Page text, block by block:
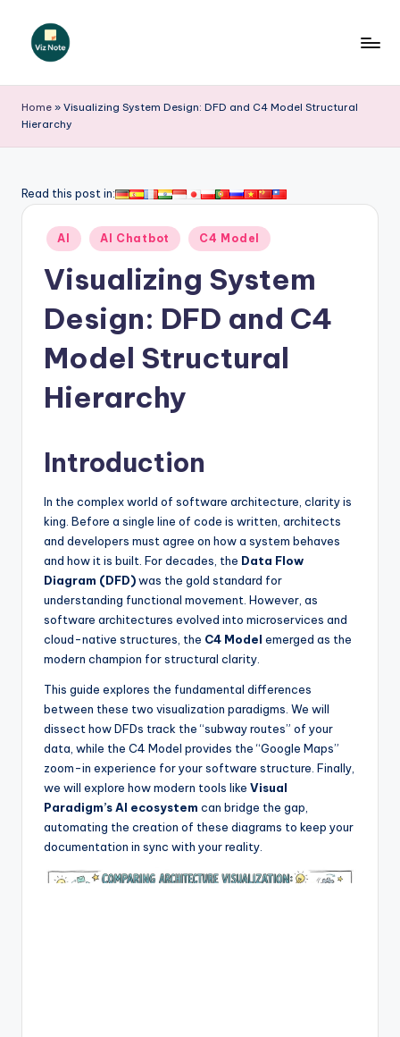
iz
N
t
A
si
&
o
w
Home » Visualizing System Design: DFD and C4 Model Structural
Hierarchy
Read this post in:
Posted
in
AI AI Chatbot C4 Model
Visualizing System
Design: DFD and C4
Model Structural
Hierarchy
Introduction
In the complex world of software architecture, clarity is
king. Before a single line of code is written, architects
and developers must agree on how a system behaves
and how it is built. For decades, the Data Flow
Diagram (DFD)was the gold standard for
understanding functional movement. However, as
software architectures evolved into microservices and
cloud-native structures, the C4 Model emerged as the
modern champion for structural clarity.
This guide explores the fundamental differences
between these two visualization paradigms. We will
dissect how DFDs track the “subway routes” of your
data, while the C4 Model provides the “Google Maps”
zoom-in experience for your software structure. Finally,
we will explore how modern tools like Visual
Paradigm’s AI ecosystem can bridge the gap,
automating the creation of these diagrams to keep your
documentation in sync with your reality.